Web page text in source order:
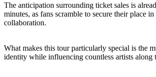
The anticipation surrounding ticket sales is
minutes, as fans scramble to secure their place
collaboration.
What makes this tour particularly special is the
identity while influencing countless artists